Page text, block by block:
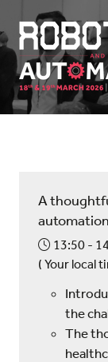
A
13:50
( Your local
the
The